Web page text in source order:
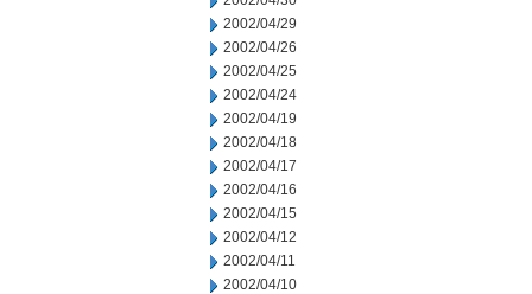
2002/04/29
2002/04/26
2002/04/25
2002/04/24
2002/04/19
2002/04/18
2002/04/17
2002/04/16
2002/04/15
2002/04/12
2002/04/11
2002/04/10